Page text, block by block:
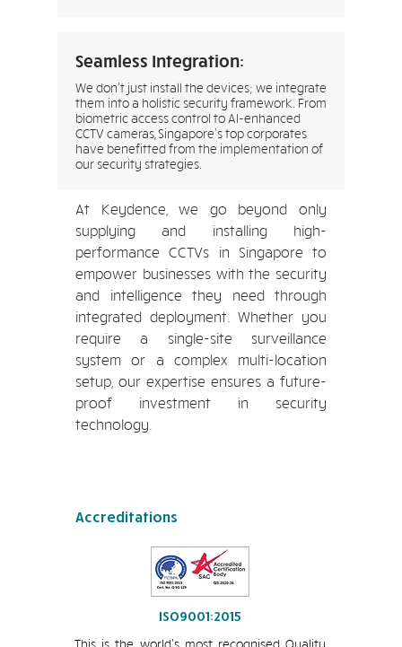
Seamless Integration:
We don’t just install the devices; we integrate
them into a holistic security framework. From
biometric access control to AI-enhanced
CCTV cameras, Singapore’s top corporates
have benefitted from the implementation of
our security strategies.
At Keydence, we go beyond only
supplying and installing high-
performance CCTVs in Singapore to
empower businesses with the security
and intelligence they need through
integrated deployment. Whether you
require a single-site surveillance
system or a complex multi-location
setup, our expertise ensures a future-
proof investment in security
technology.
Accreditations
ISO9001:2015
This is the world’s most recognised Quality